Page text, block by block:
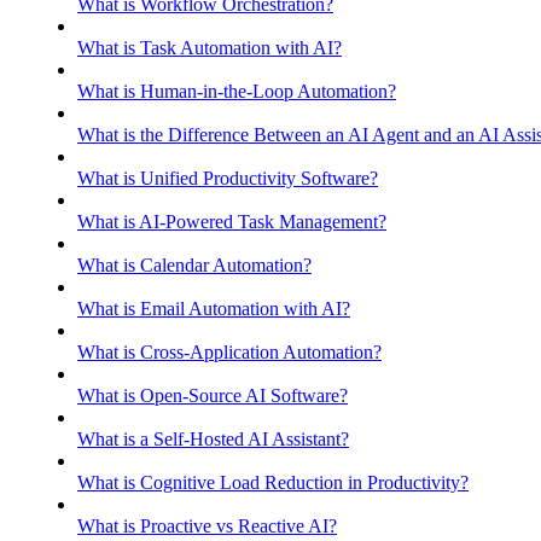
What is Workflow Orchestration?
What is Task Automation with AI?
What is Human-in-the-Loop Automation?
What is the Difference Between an AI Agent and an AI
What is Unified Productivity Software?
What is AI-Powered Task Management?
What is Calendar Automation?
What is Email Automation with AI?
What is Cross-Application Automation?
What is Open-Source AI Software?
What is a Self-Hosted AI Assistant?
What is Cognitive Load Reduction in Productivity?
What is Proactive vs Reactive AI?